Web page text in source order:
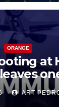
ORANGE
at
ART